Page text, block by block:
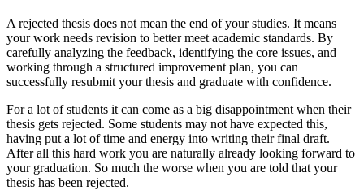
A rejected thesis does not mean the end of your studies. It means
your work needs revision to better meet academic standards. By
carefully analyzing the feedback, identifying the core issues, and
working through a structured improvement plan, you can
successfully resubmit your thesis and graduate with confidence.
For a lot of students it can come as a big disappointment when their
thesis gets rejected. Some students may not have expected this,
having put a lot of time and energy into writing their final draft.
After all this hard work you are naturally already looking forward to
your graduation. So much the worse when you are told that your
thesis has been rejected.